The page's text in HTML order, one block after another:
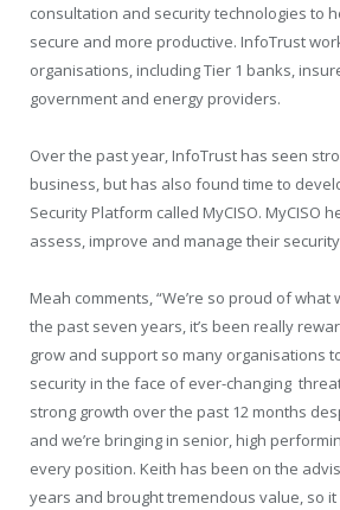
consultation and security technologies to
secure and more productive. InfoTrust
organisations, including Tier 1 banks,
government and energy providers.
Over the past year, InfoTrust has seen
business, but has also found time to
Security Platform called MyCISO. MyCISO
assess, improve and manage their
Meah comments, “We’re so proud of
the past seven years, it’s been really
grow and support so many organisations
security in the face of ever-changing
strong growth over the past 12 months
and we’re bringing in senior, high
every position. Keith has been on the
years and brought tremendous value, so